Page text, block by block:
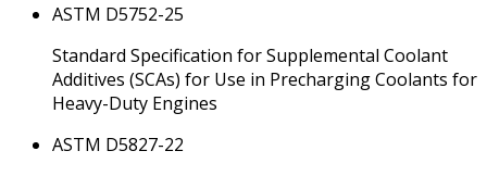
ASTM D5752-25
Standard Specification for Supplemental Coolant
Additives (SCAs) for Use in Precharging Coolants for
Heavy-Duty Engines
ASTM D5827-22